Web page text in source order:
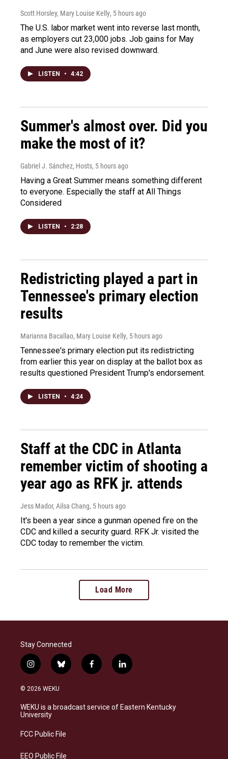
Scott Horsley, Mary Louise Kelly, 5 hours ago
The U.S. labor market went into reverse last month,
as employers cut 23,000 jobs. Job gains for May
and June were also revised downward.
LISTEN • 4:42
Summer's almost over. Did you
make the most of it?
Gabriel J. Sánchez, Hosts, 5 hours ago
Having a Great Summer means something different
to everyone. Especially the staff at All Things
Considered
LISTEN • 2:28
Redistricting played a part in
Tennessee's primary election
results
Marianna Bacallao, Mary Louise Kelly, 5 hours ago
Tennessee's primary election put its redistricting
from earlier this year on display at the ballot box as
results questioned President Trump's endorsement.
LISTEN • 4:24
Staff at the CDC in Atlanta
remember victim of shooting a
year ago as RFK jr. attends
Jess Mador, Ailsa Chang, 5 hours ago
It's been a year since a gunman opened fire on the
CDC and killed a security guard. RFK Jr. visited the
CDC today to remember the victim.
Load More
Stay Connected
i
n
s
a
g
a
b
l
s
k
f
a
b
o
l
i
e
d
© 2026 WEKU
WEKU is a broadcast service of Eastern Kentucky
University
FCC Public File
EEO Public File